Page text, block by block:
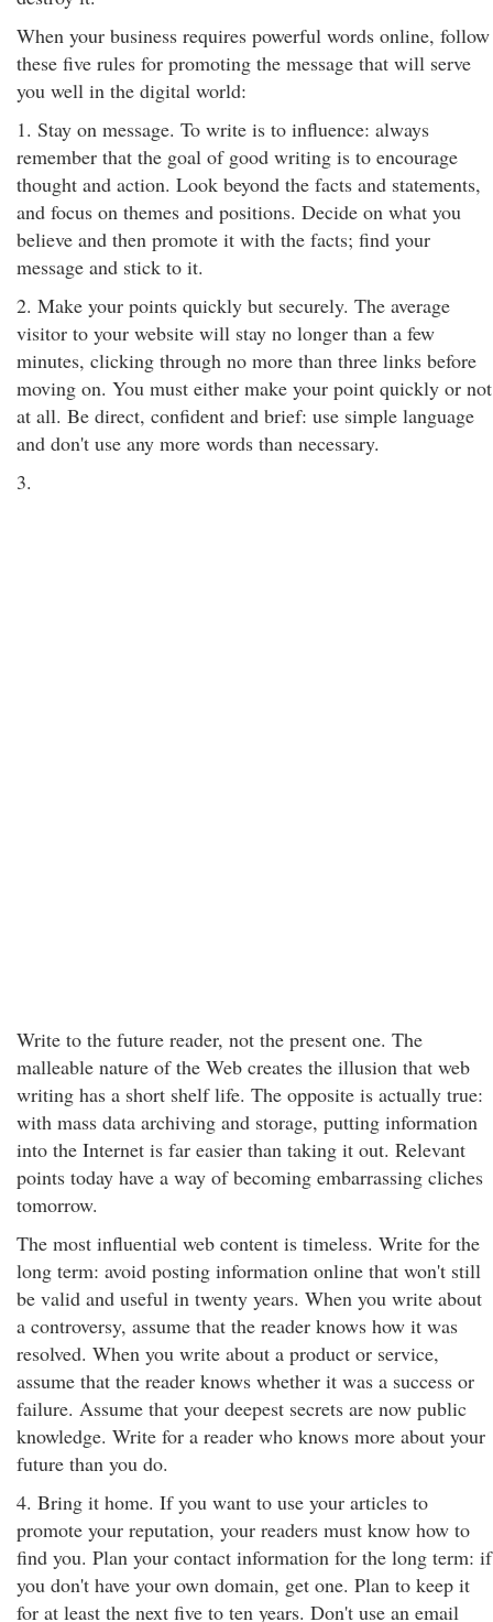
When your business requires powerful words online, follow
these five rules for promoting the message that will serve
you well in the digital world:
1. Stay on message. To write is to influence: always
remember that the goal of good writing is to encourage
thought and action. Look beyond the facts and statements,
and focus on themes and positions. Decide on what you
believe and then promote it with the facts; find your
message and stick to it.
2. Make your points quickly but securely. The average
visitor to your website will stay no longer than a few
minutes, clicking through no more than three links before
moving on. You must either make your point quickly or not
at all. Be direct, confident and brief: use simple language
and don't use any more words than necessary.
3.
Write to the future reader, not the present one. The
malleable nature of the Web creates the illusion that web
writing has a short shelf life. The opposite is actually true:
with mass data archiving and storage, putting information
into the Internet is far easier than taking it out. Relevant
points today have a way of becoming embarrassing cliches
tomorrow.
The most influential web content is timeless. Write for the
long term: avoid posting information online that won't still
be valid and useful in twenty years. When you write about
a controversy, assume that the reader knows how it was
resolved. When you write about a product or service,
assume that the reader knows whether it was a success or
failure. Assume that your deepest secrets are now public
knowledge. Write for a reader who knows more about your
future than you do.
4. Bring it home. If you want to use your articles to
promote your reputation, your readers must know how to
find you. Plan your contact information for the long term: if
you don't have your own domain, get one. Plan to keep it
for at least the next five to ten years. Don't use an email